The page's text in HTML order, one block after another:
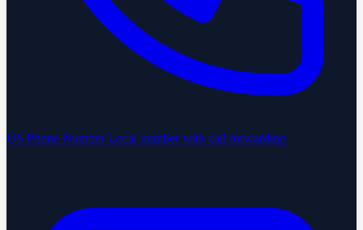
US Phone Number Local number with call forwarding